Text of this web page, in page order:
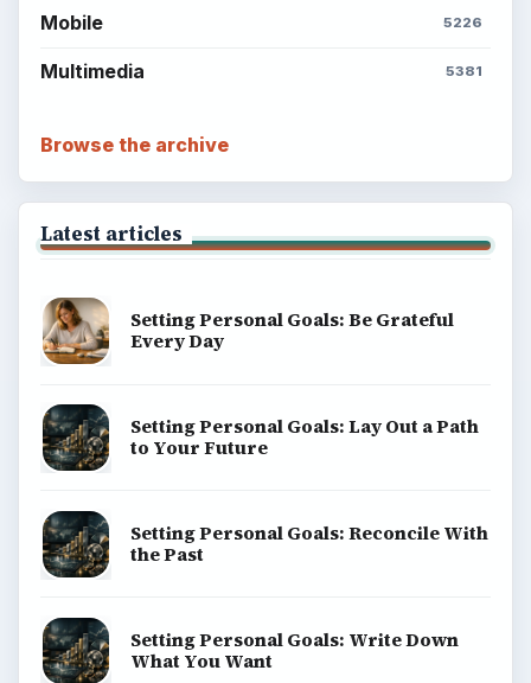
Mobile 5226
Multimedia 5381
Browse the archive
Latest articles
Setting Personal Goals: Be Grateful
Every Day
Setting Personal Goals: Lay Out a Path
to Your Future
Setting Personal Goals: Reconcile With
the Past
Setting Personal Goals: Write Down
What You Want